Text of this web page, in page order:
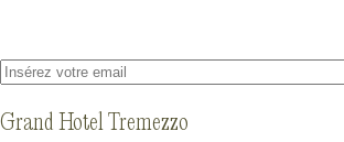
Grand Hotel Tremezzo